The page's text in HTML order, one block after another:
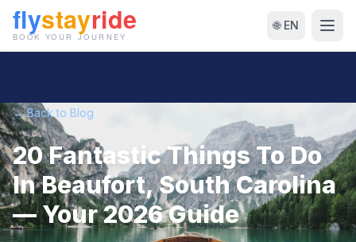
🌐 EN
← Back to Blog
20 Fantastic Things To Do
In Beaufort, South Carolina
— Your 2026 Guide